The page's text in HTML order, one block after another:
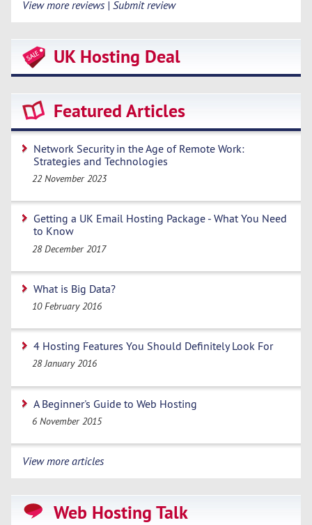
View more reviews | Submit review
UK Hosting Deal
Featured Articles
Network Security in the Age of Remote Work:
Strategies and Technologies
22 November 2023
Getting a UK Email Hosting Package - What You Need
to Know
28 December 2017
What is Big Data?
10 February 2016
4 Hosting Features You Should Definitely Look For
28 January 2016
A Beginner's Guide to Web Hosting
6 November 2015
View more articles
Web Hosting Talk